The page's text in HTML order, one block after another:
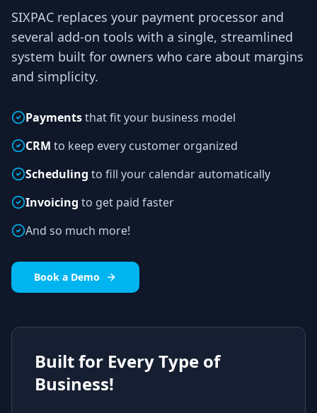
SIXPAC replaces your payment processor and
several add‑on tools with a single, streamlined
system built for owners who care about margins
and simplicity.
Paymentsthat fit your business model
CRM to keep every customer organized
Scheduling to fill your calendar automatically
Invoicing to get paid faster
And so much more!
Book a Demo
Built for Every Type of
Business!